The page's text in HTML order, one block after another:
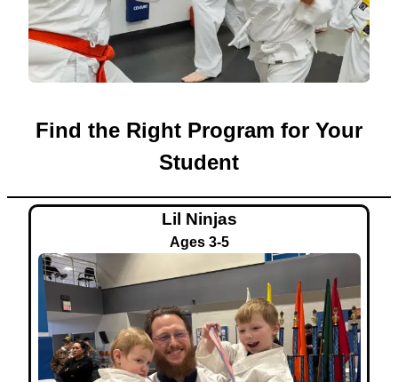
Find the Right Program for Your
Student
Lil Ninjas
Ages 3-5